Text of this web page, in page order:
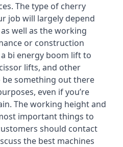
The type of cherry
job will largely depend
well as the working
or construction
bi energy boom lift to
lifts, and other
be something out there
even if you’re
The working height and
important things to
should contact
the best machines